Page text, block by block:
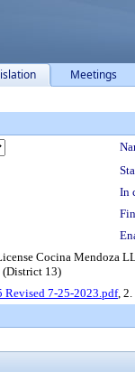
Meetings
In
Cocina Mendoza
(District 13)
7-25-2023.pdf, 2.